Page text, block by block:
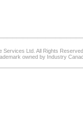
Ltd. All Rights Reserved.
owned by Industry